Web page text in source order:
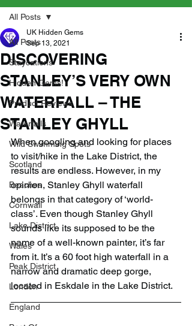
All Posts
Staycations
Hidden Gems!
Product Reviews
Waterfalls
Wild Swimming Spots
Scotland
Beaches
Cornwall
Lake District
Wales
Peak District
London
England
All Posts
DISCOVERING
STANLEY’S VERY OWN
WATERFALL – THE
STANLEY GHYLL
UK Hidden Gems
Sep 13, 2021
When googling and looking for places
to visit/hike in the Lake District, the
results are endless. However, in my
opinion, Stanley Ghyll waterfall
belongs in that category of ‘world-
class’. Even though Stanley Ghyll
sounds like its supposed to be the
name of a well-known painter, it’s far
from it. It’s a 60 foot high waterfall in a
narrow and dramatic deep gorge,
located in Eskdale in the Lake District.